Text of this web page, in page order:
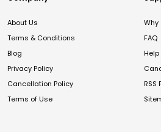
About Us
Terms & Conditions
Blog
Privacy Policy
Cancellation Policy
Terms of Use
Why
FAQ
RSS